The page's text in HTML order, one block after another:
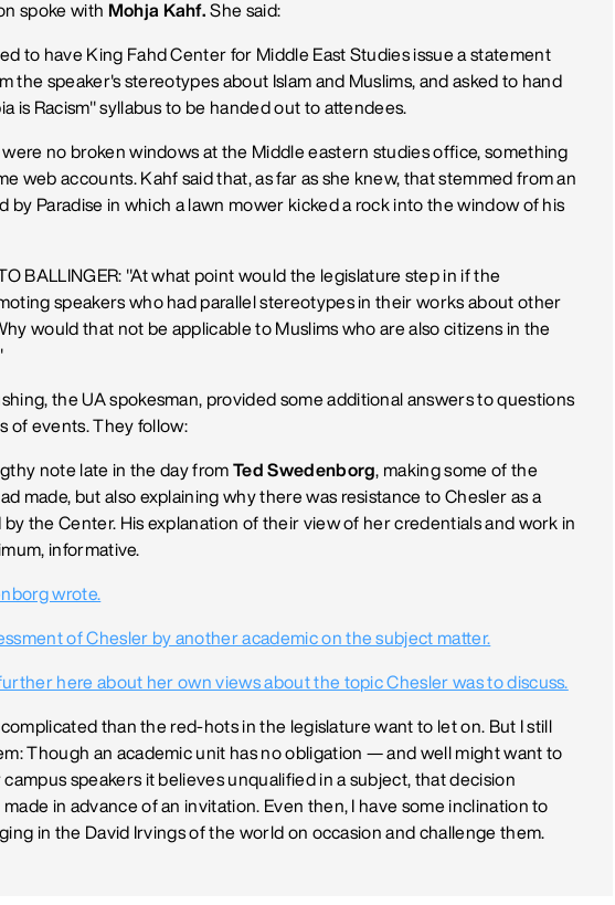
spoke with Mohja Kahf. She said:
to have King Fahd Center for Middle East Studies issue a statement
the speaker's stereotypes about Islam and Muslims, and asked to hand
is Racism" syllabus to be handed out to attendees.
were no broken windows at the Middle eastern studies office, something
web accounts. Kahf said that, as far as she knew, that stemmed from an
by Paradise in which a lawn mower kicked a rock into the window of his
BALLINGER: "At what point would the legislature step in if the
speakers who had parallel stereotypes in their works about other
would that not be applicable to Muslims who are also citizens in the
the UA spokesman, provided some additional answers to questions
of events. They follow:
note late in the day from Ted Swedenborg , making some of the
made, but also explaining why there was resistance to Chesler as a
the Center. His explanation of their view of her credentials and work in
informative.
wrote.
of Chesler by another academic on the subject matter.
here about her own views about the topic Chesler was to discuss.
than the red-hots in the legislature want to let on. But I still
Though an academic unit has no obligation — and well might want to
speakers it believes unqualified in a subject, that decision
in advance of an invitation. Even then, I have some inclination to
in the David Irvings of the world on occasion and challenge them.